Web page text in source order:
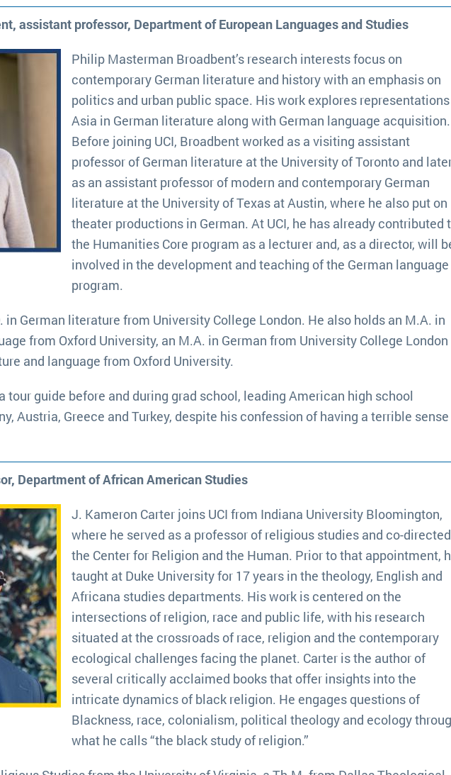
assistant professor, Department of European Languages and Studies
Philip Masterman Broadbent’s research interests focus on
contemporary German literature and history with an emphasis on
politics and urban public space. His work explores
Asia in German literature along with German language acquisition.
Before joining UCI, Broadbent worked as a visiting assistant
professor of German literature at the University of Toronto and
as an assistant professor of modern and contemporary German
literature at the University of Texas at Austin, where he also put on
theater productions in German. At UCI, he has already contributed
the Humanities Core program as a lecturer and, as a director, will
involved in the development and teaching of the German language
program.
in German literature from University College London. He also holds an M.A. in
from Oxford University, an M.A. in German from University College London
and language from Oxford University.
tour guide before and during grad school, leading American high school
Austria, Greece and Turkey, despite his confession of having a terrible
Department of African American Studies
J. Kameron Carter joins UCI from Indiana University Bloomington,
where he served as a professor of religious studies and co-directed
the Center for Religion and the Human. Prior to that appointment,
taught at Duke University for 17 years in the theology, English and
Africana studies departments. His work is centered on the
intersections of religion, race and public life, with his research
situated at the crossroads of race, religion and the contemporary
ecological challenges facing the planet. Carter is the author of
several critically acclaimed books that offer insights into the
intricate dynamics of black religion. He engages questions of
Blackness, race, colonialism, political theology and ecology
what he calls “the black study of religion.”